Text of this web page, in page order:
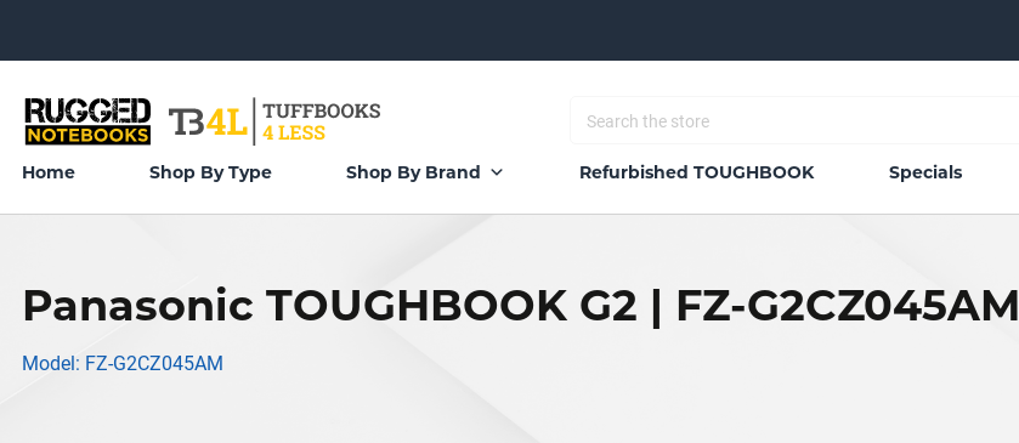
Home Shop By Type Shop By Brand Refurbished TOUGHBOOK Specials
Panasonic TOUGHBOOK G2 | FZ-G2CZ045AM
Model: FZ-G2CZ045AM